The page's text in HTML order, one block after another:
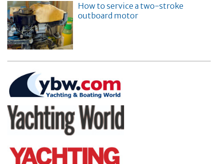
How to service a two-stroke
outboard motor